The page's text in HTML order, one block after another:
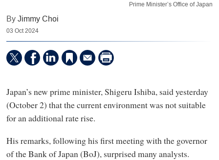
Prime Minister’s Office of Japan
ByJimmy Choi
03 Oct 2024
Japan’s new prime minister, Shigeru Ishiba, said yesterday
(October 2) that the current environment was not suitable
for an additional rate rise.
His remarks, following his first meeting with the governor
of the Bank of Japan (BoJ), surprised many analysts.